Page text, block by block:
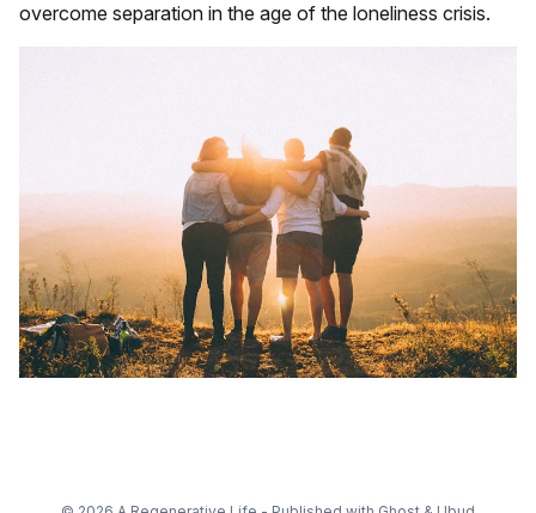
overcome separation in the age of the loneliness crisis.